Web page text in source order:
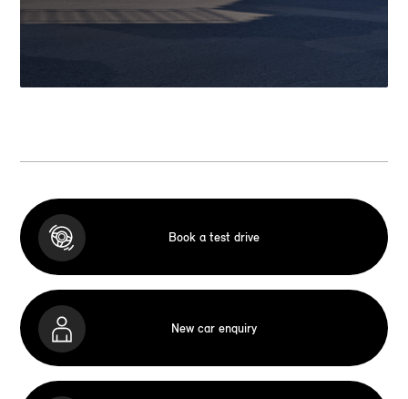
Book a test drive
New car enquiry